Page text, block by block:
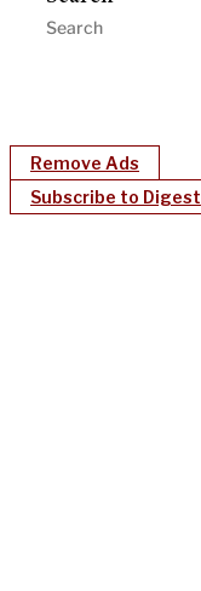
Remove Ads
Subscribe to Digest